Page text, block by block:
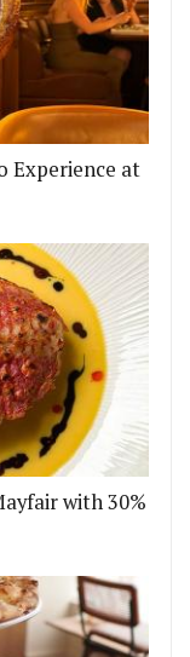
Experience at
with 30%